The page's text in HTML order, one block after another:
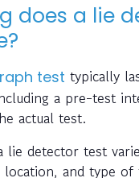
does a lie
test typically
a pre-test
actual test.
lie detector test
and type of